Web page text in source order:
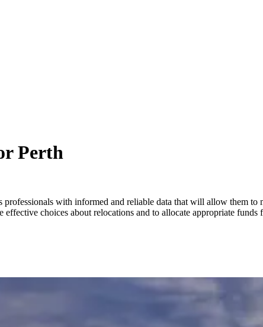
Perth
with informed and reliable data that will allow them
choices about relocations and to allocate appropriate funds